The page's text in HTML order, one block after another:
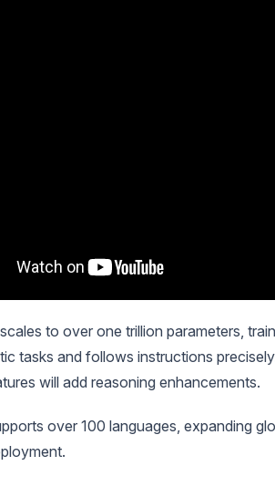
to over one trillion parameters,
tasks and follows instructions
will add reasoning enhancements.
over 100 languages, expanding